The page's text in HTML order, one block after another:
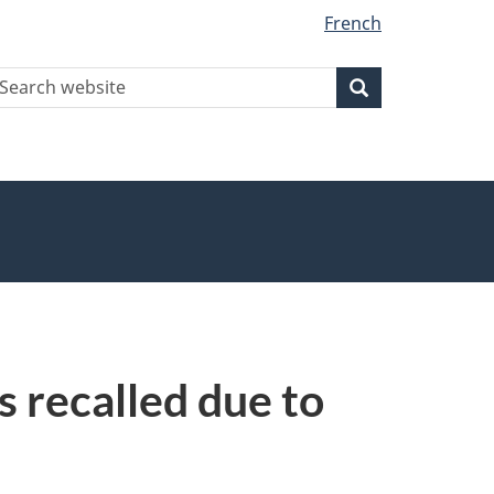
French
recalled due to